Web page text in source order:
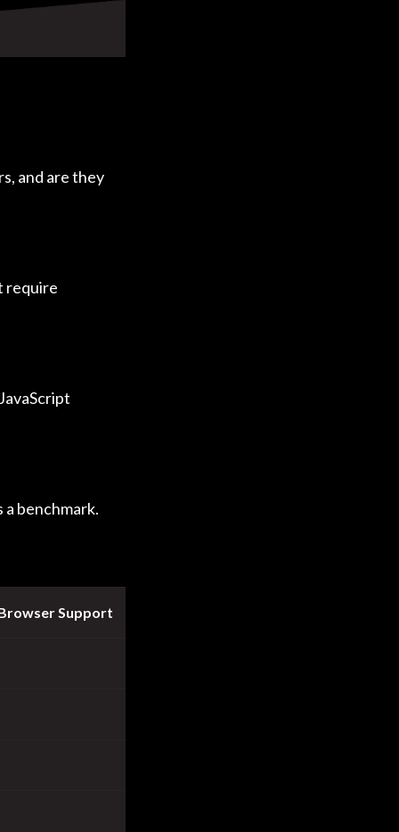
and are they
require
a benchmark.
Support